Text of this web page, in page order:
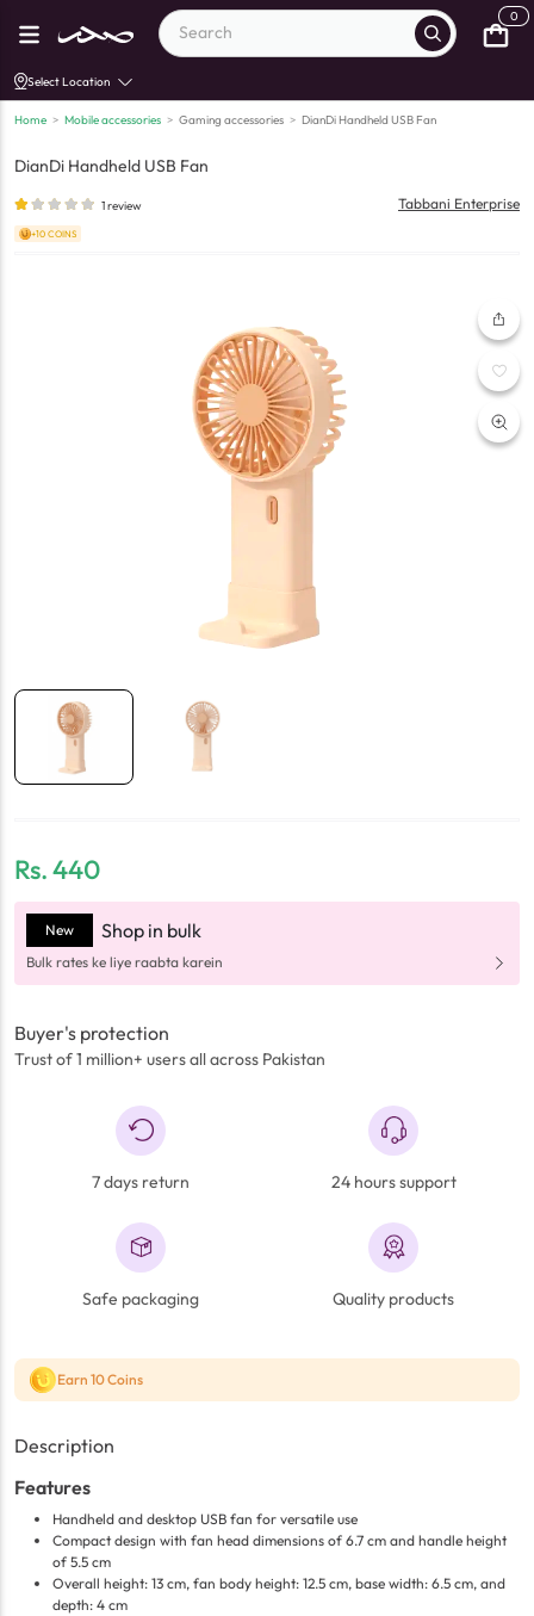
0
Select Location
Home > Mobile accessories > Gaming accessories > DianDi Handheld USB Fan
DianDi Handheld USB Fan
1review Tabbani Enterprise
+10 COINS
Rs.440
New Shop in bulk
Bulk rates ke liye raabta karein
Buyer's protection
Trust of 1 million+ users all across Pakistan
7 days return 24 hours support
Safe packaging Quality products
Earn 10 Coins
Description
Features
Handheld and desktop USB fan for versatile use
Compact design with fan head dimensions of 6.7 cm and handle height
of 5.5 cm
Overall height: 13 cm, fan body height: 12.5 cm, base width: 6.5 cm, and
depth: 4 cm